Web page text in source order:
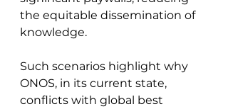
the equitable dissemination of
knowledge.
Such scenarios highlight why
ONOS, in its current state,
conflicts with global best